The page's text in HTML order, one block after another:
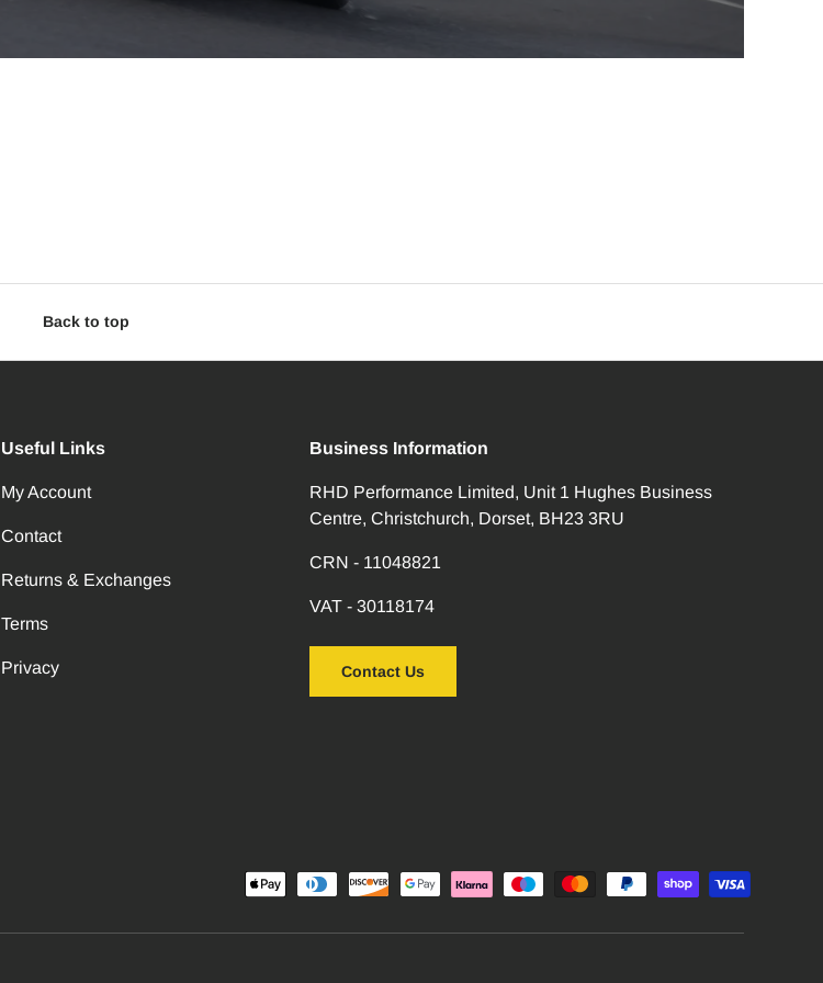
Back to top
Useful Links
My Account
Contact
Returns & Exchanges
Terms
Privacy
Business Information
RHD Performance Limited, Unit 1 Hughes Business
Centre, Christchurch, Dorset, BH23 3RU
CRN - 11048821
VAT - 30118174
Contact Us
Payment methods accepted